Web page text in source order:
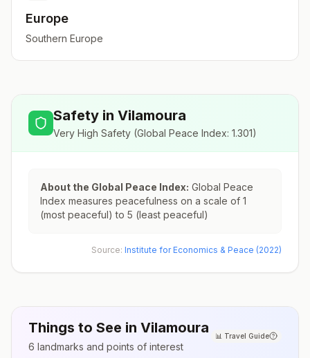
Europe
Southern Europe
Safety in Vilamoura
Very High Safety (Global Peace Index: 1.301)
About the Global Peace Index: Global Peace
Index measures peacefulness on a scale of 1
(most peaceful) to 5 (least peaceful)
Source: Institute for Economics & Peace (2022)
Things to See in Vilamoura
6 landmarks and points of interest
📊 Travel Guide